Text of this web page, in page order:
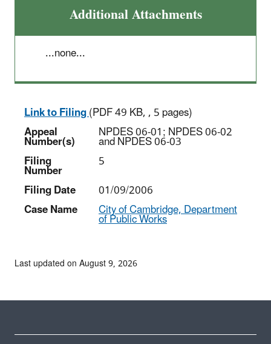
Additional Attachments
...none...
Link to Filing(PDF 49 KB, , 5 pages)
Appeal
Number(s) NPDES 06-01; NPDES 06-02
and NPDES 06-03
Filing
Number
5
Filing Date
01/09/2006
Case Name
City of Cambridge, Department
of Public Works
Last updated on August 9, 2026